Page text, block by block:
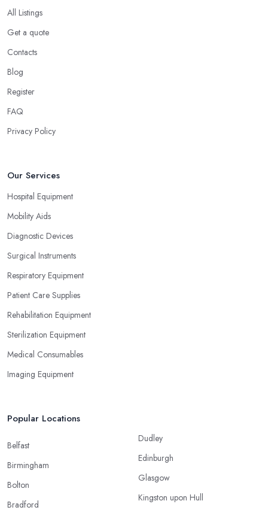
All Listings
Get a quote
Contacts
Blog
Register
FAQ
Privacy Policy
Our Services
Hospital Equipment
Mobility Aids
Diagnostic Devices
Surgical Instruments
Respiratory Equipment
Patient Care Supplies
Rehabilitation Equipment
Sterilization Equipment
Medical Consumables
Imaging Equipment
Popular Locations
Belfast
Birmingham
Bolton
Bradford
Dudley
Edinburgh
Glasgow
Kingston upon Hull